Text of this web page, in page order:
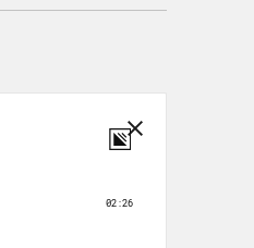
I will refer to
loved me,